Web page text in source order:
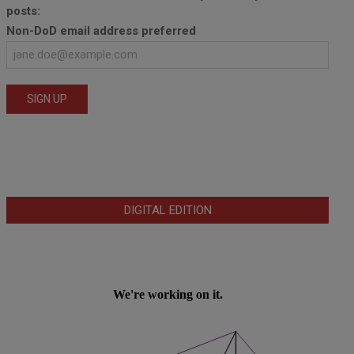
posts:
Non-DoD email address preferred
DIGITAL EDITION